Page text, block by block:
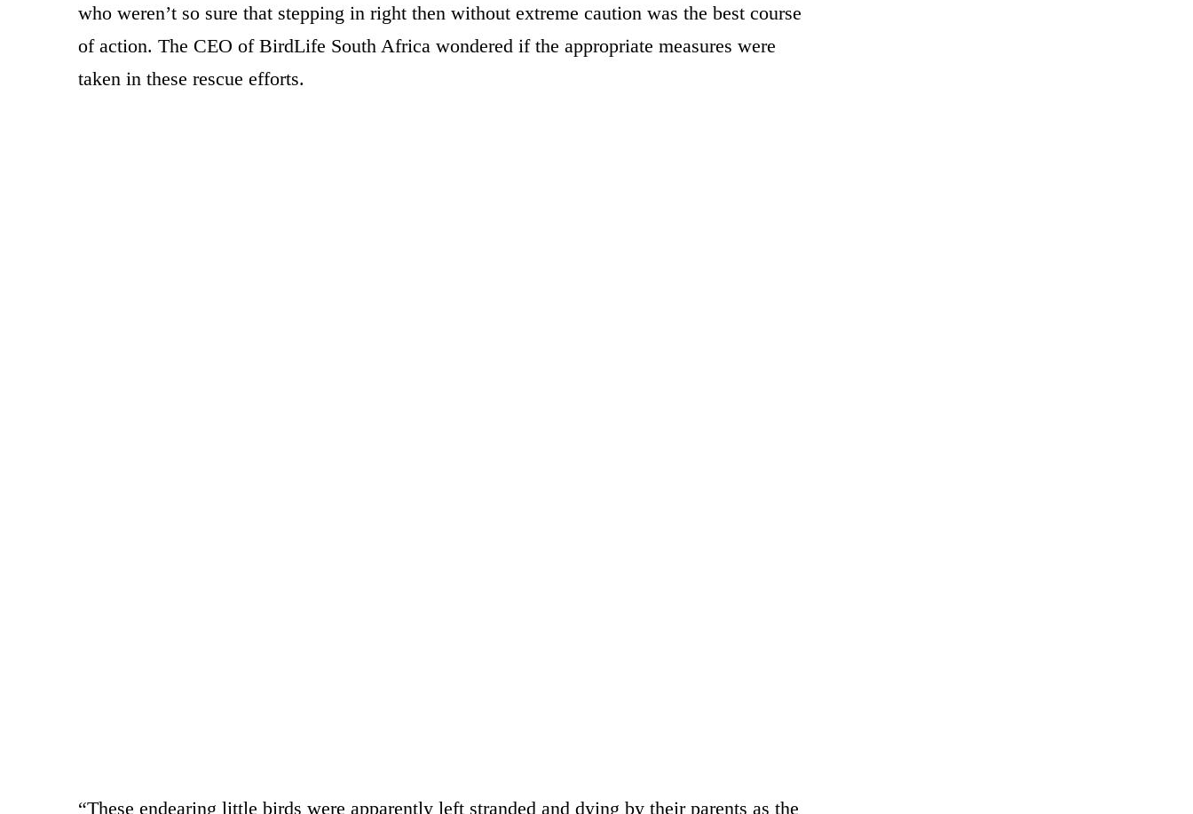
who weren’t so sure that stepping in right then without extreme caution was the best course
of action. The CEO of BirdLife South Africa wondered if the appropriate measures were
taken in these rescue efforts.
“These endearing little birds were apparently left stranded and dying by their parents as the